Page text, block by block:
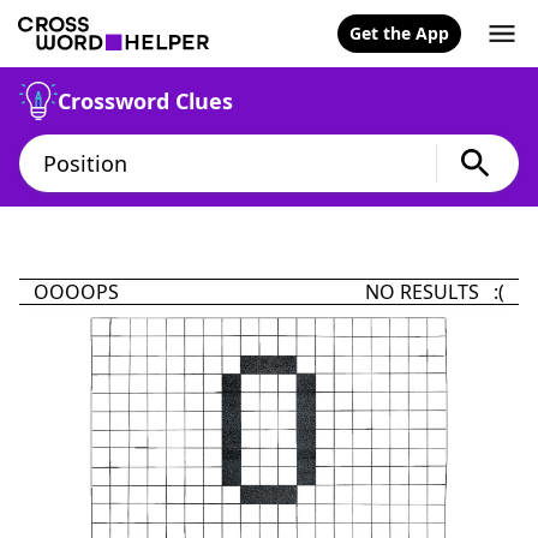
Get the App
Crossword Clues
OOOOPS NO RESULTS :(